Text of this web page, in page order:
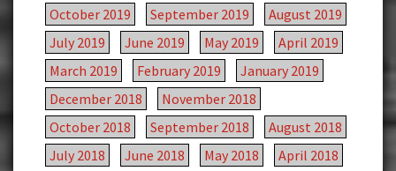
October 2019
September 2019
August 2019
July 2019
June 2019 May 2019
April 2019
March 2019
February 2019
January 2019
December 2018
November 2018
October 2018
September 2018
August 2018
July 2018
June 2018 May 2018
April 2018